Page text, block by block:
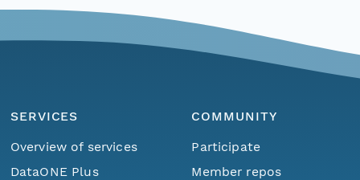
SERVICES
Overview of services
DataONE Plus
COMMUNITY
Participate
Member repos